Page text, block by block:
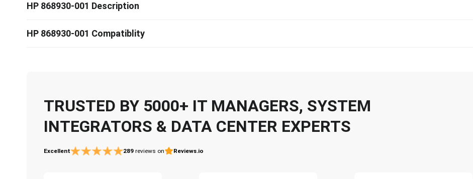
HP 868930-001 Description
HP 868930-001 Compatiblity
TRUSTED BY 5000+ IT MANAGERS, SYSTEM
INTEGRATORS & DATA CENTER EXPERTS
Excellent 289 reviews on Reviews.io